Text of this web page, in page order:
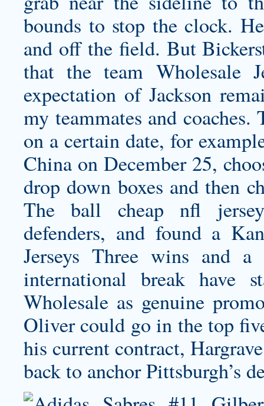
bounds to stop the clock.
and off the field. But
that the team Wholesale
expectation of Jackson
my teammates and
on a certain date, for
China on December 25,
drop down boxes and then
The ball cheap nfl
defenders, and found a
Jerseys Three wins and a
international break have
Wholesale as genuine
Oliver could go in the top
his current contract,
back to anchor Pittsburgh’s